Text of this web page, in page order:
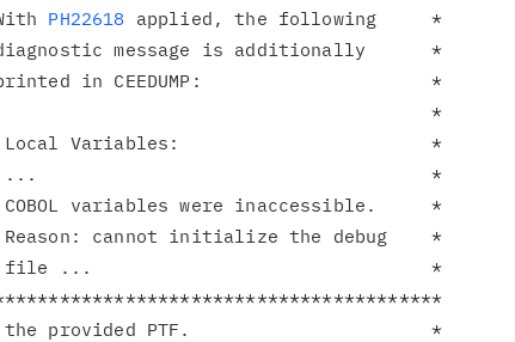
PH22618 applied, the following     *
message is additionally      *
in CEEDUMP:                     *
*
Variables:                       *
*
variables were inaccessible.     *
cannot initialize the debug    *
...                               *
Apply the provided PTF.                      *